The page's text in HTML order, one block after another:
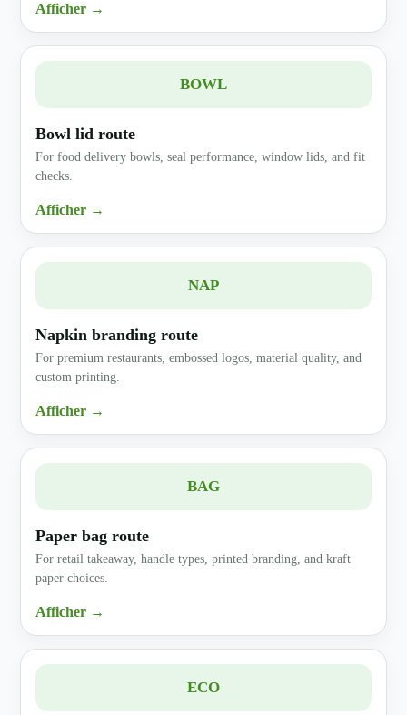
Afficher →
BOWL
Bowl lid route
For food delivery bowls, seal performance, window lids, and fit
checks.
Afficher →
NAP
Napkin branding route
For premium restaurants, embossed logos, material quality, and
custom printing.
Afficher →
BAG
Paper bag route
For retail takeaway, handle types, printed branding, and kraft
paper choices.
Afficher →
ECO